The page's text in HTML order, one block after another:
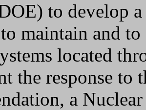
to develop
maintain and
located
the response to
a